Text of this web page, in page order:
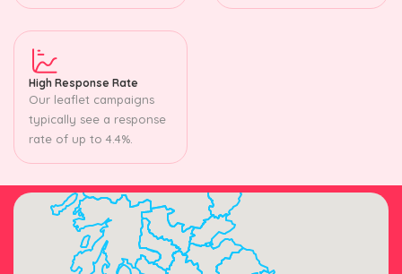
High Response Rate
Our leaflet campaigns
typically see a response
rate of up to 4.4%.